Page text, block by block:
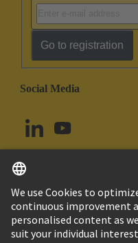
Go to registration
Social Media
Canada English